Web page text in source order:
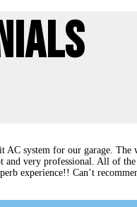
system for our garage.
very professional. All of
experience!! Can’t